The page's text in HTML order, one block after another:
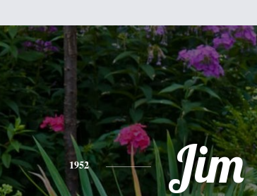
1952 Jim